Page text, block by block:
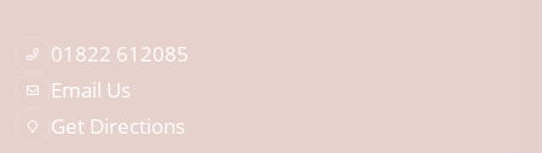
01822 612085
Email Us
Get Directions